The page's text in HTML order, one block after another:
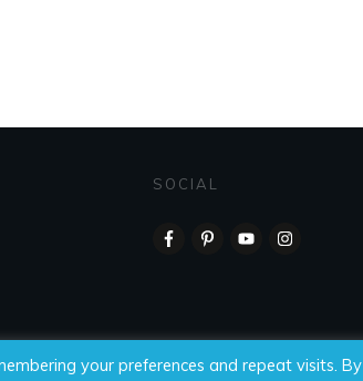
SOCIAL
your preferences and repeat visits. By